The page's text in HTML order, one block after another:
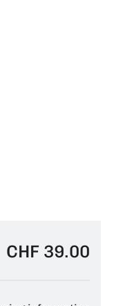
CHF 39.00